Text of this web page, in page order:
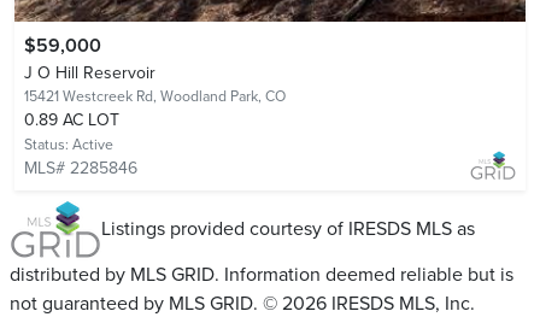
$59,000
J O Hill Reservoir
15421 Westcreek Rd, Woodland Park, CO
0.89 AC LOT
Status: Active
MLS# 2285846
Listings provided courtesy of IRESDS MLS as
distributed by MLS GRID. Information deemed reliable but is
not guaranteed by MLS GRID. © 2026 IRESDS MLS, Inc.